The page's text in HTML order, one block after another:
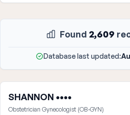
Found 2,609
Database last updated:
SHANNON ••••
Obstetrician Gynecologist (OB-GYN)